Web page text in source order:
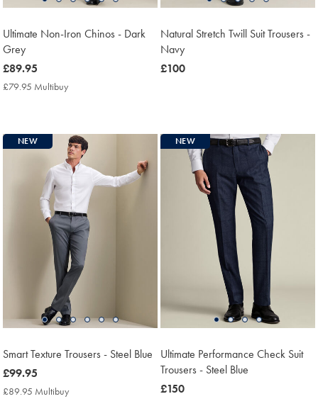
Ultimate Non-Iron Chinos - Dark
Grey
now
£89.95
£89.95
£79.95 Multibuy
Natural Stretch Twill Suit Trousers -
Navy
now
£100
NEW
Smart Texture Trousers - Steel Blue
now
£99.95
£99.95
£89.95 Multibuy
NEW
Ultimate Performance Check Suit
Trousers - Steel Blue
now
£150